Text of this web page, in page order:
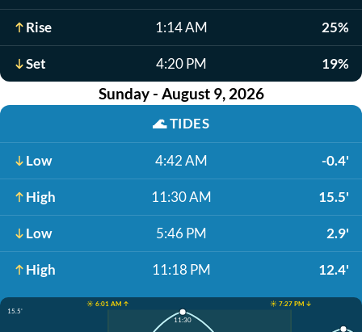
Rise 1:14 AM 25%
Set 4:20 PM 19%
Sunday - August 9, 2026
🌊TIDES
Low 4:42 AM -0.4'
High 11:30 AM 15.5'
Low 5:46 PM 2.9'
High 11:18 PM 12.4'
☀️ 6:01 AM ↑
☀️ 7:27 PM ↓
15.5'
11:30